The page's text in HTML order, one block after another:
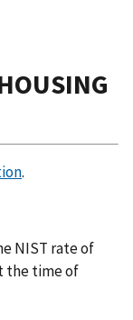
.
NIST rate of
the time of